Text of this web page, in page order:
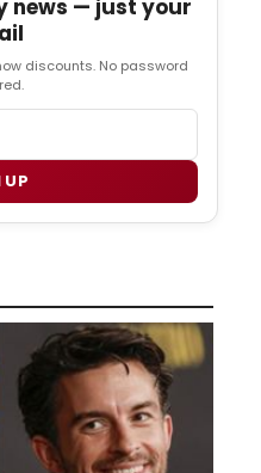
news — just your
discounts. No password
UP